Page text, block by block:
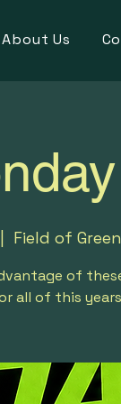
About Us
Field of
of
all of this